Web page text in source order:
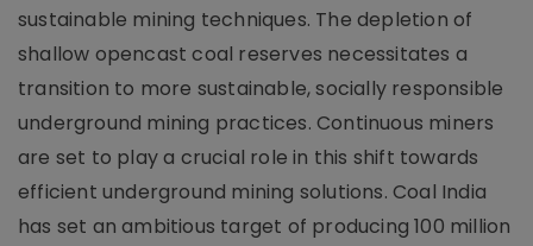
sustainable mining techniques. The depletion of
shallow opencast coal reserves necessitates a
transition to more sustainable, socially responsible
underground mining practices. Continuous miners
are set to play a crucial role in this shift towards
efficient underground mining solutions. Coal India
has set an ambitious target of producing 100 million